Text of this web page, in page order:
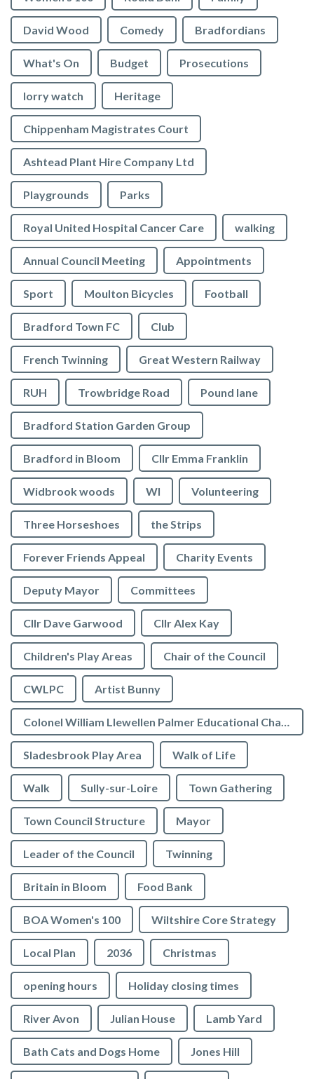
David Wood Comedy Bradfordians
What's On Budget Prosecutions
lorry watch Heritage
Chippenham Magistrates Court
Ashtead Plant Hire Company Ltd
Playgrounds Parks
Royal United Hospital Cancer Care walking
Annual Council Meeting Appointments
Sport Moulton Bicycles Football
Bradford Town FC Club
French Twinning Great Western Railway
RUH Trowbridge Road Pound lane
Bradford Station Garden Group
Bradford in Bloom Cllr Emma Franklin
Widbrook woods WI Volunteering
Three Horseshoes the Strips
Forever Friends Appeal Charity Events
Deputy Mayor Committees
Cllr Dave Garwood Cllr Alex Kay
Children's Play Areas Chair of the Council
CWLPC Artist Bunny
Colonel William Llewellen Palmer Educational Charity
Sladesbrook Play Area Walk of Life
Walk Sully-sur-Loire Town Gathering
Town Council Structure Mayor
Leader of the Council Twinning
Britain in Bloom Food Bank
BOA Women's 100 Wiltshire Core Strategy
Local Plan 2036 Christmas
opening hours Holiday closing times
River Avon Julian House Lamb Yard
Bath Cats and Dogs Home Jones Hill
to the top of the page